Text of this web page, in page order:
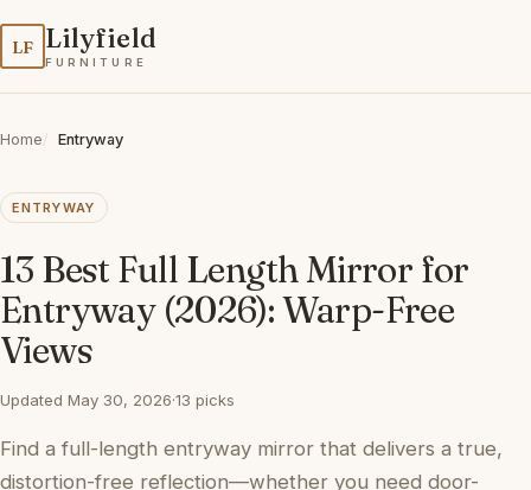
LF Lilyfield
FURNITURE
Home Entryway
ENTRYWAY
13 Best Full Length Mirror for
Entryway (2026): Warp-Free
Views
Updated May 30, 2026·13 picks
Find a full-length entryway mirror that delivers a true,
distortion-free reflection—whether you need door-